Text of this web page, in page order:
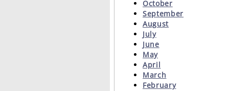
October
September
August
July
June
May
April
March
February